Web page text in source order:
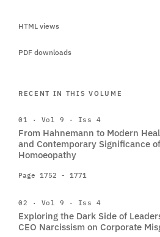
HTML views
PDF downloads
RECENT IN THIS VOLUME
01 · Vol 9 · Iss 4
From Hahnemann to Modern
and Contemporary Significance
Homoeopathy
Page 1752 - 1771
02 · Vol 9 · Iss 4
Exploring the Dark Side of
CEO Narcissism on Corporate